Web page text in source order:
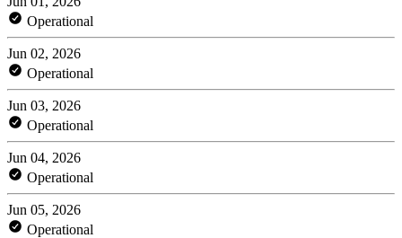
Operational
Jun 02, 2026
Operational
Jun 03, 2026
Operational
Jun 04, 2026
Operational
Jun 05, 2026
Operational